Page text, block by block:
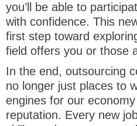
you’ll be able to
with confidence. This
first step toward
field offers you or those
In the end, outsourcing
no longer just places to
engines for our
reputation. Every new